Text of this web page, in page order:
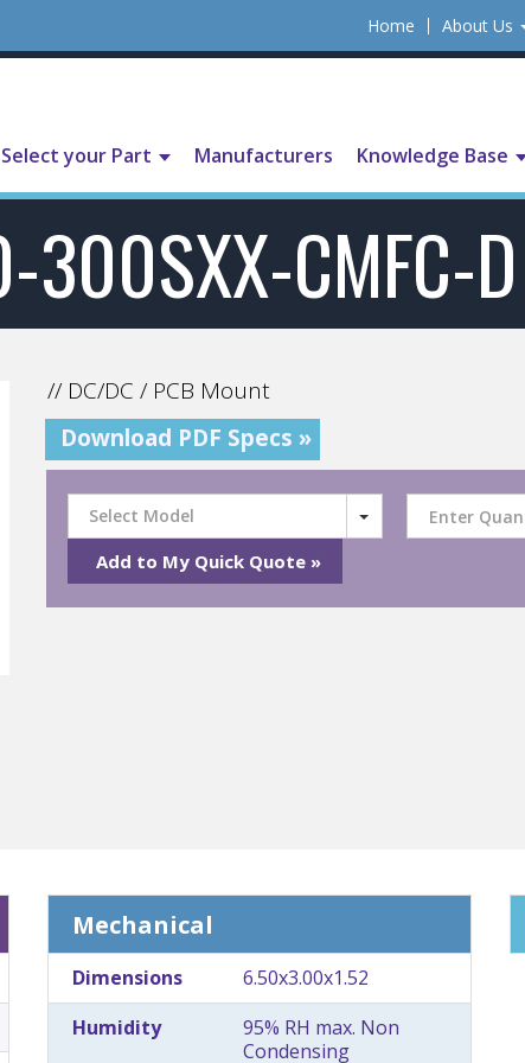
Home About Us
Select your Part Manufacturers Knowledge Base
300SXX-CMFC-D
// DC/DC / PCB Mount
Download PDF Specs »
Select Model
Mechanical
Dimensions
6.50x3.00x1.52
Humidity
95% RH max. Non
Condensing